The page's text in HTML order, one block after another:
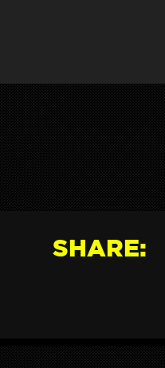
SHARE: